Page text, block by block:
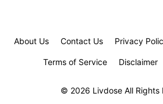
About Us Contact Us Privacy
Terms of Service Disclaimer
© 2026 Livdose All Rights